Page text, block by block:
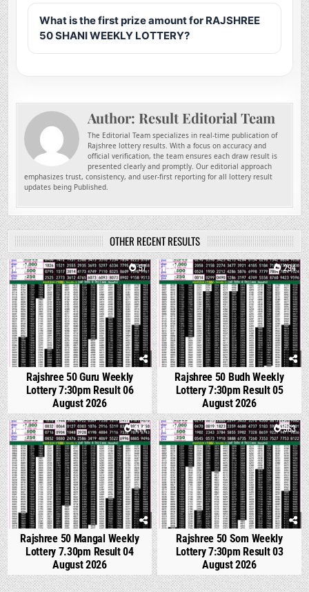
What is the first prize amount for RAJSHREE
50 SHANI WEEKLY LOTTERY?
Author: Result Editorial Team
The Editorial Team specializes in real-time publication of
Rajshree lottery results. With a focus on accuracy and
official verification, the team ensures each draw result is
presented clearly and promptly. Our editorial approach
emphasizes trust, consistency, and user-first reporting for all lottery result
updates being Published.
OTHER RECENT RESULTS
0 57
Rajshree 50 Guru Weekly
Lottery 7:30pm Result 06
August 2026
0 294
Rajshree 50 Budh Weekly
Lottery 7:30pm Result 05
August 2026
0 444
Rajshree 50 Mangal Weekly
Lottery 7.30pm Result 04
August 2026
0 563
Rajshree 50 Som Weekly
Lottery 7:30pm Result 03
August 2026